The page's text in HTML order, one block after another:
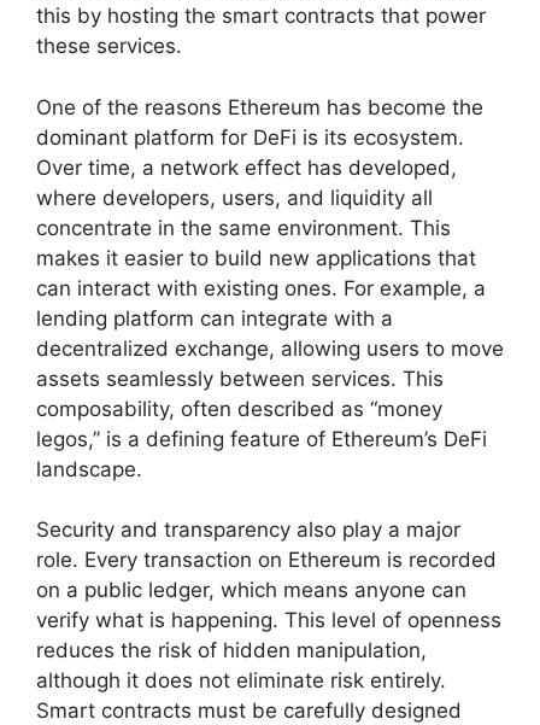
this by hosting the smart contracts that power
these services.
One of the reasons Ethereum has become the
dominant platform for DeFi is its ecosystem.
Over time, a network effect has developed,
where developers, users, and liquidity all
concentrate in the same environment. This
makes it easier to build new applications that
can interact with existing ones. For example, a
lending platform can integrate with a
decentralized exchange, allowing users to move
assets seamlessly between services. This
composability, often described as “money
legos,” is a defining feature of Ethereum’s DeFi
landscape.
Security and transparency also play a major
role. Every transaction on Ethereum is recorded
on a public ledger, which means anyone can
verify what is happening. This level of openness
reduces the risk of hidden manipulation,
although it does not eliminate risk entirely.
Smart contracts must be carefully designed